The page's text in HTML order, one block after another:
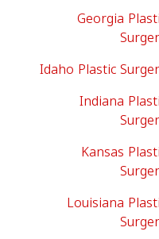
Georgia
Idaho Plastic
Indiana
Kansas
Louisiana